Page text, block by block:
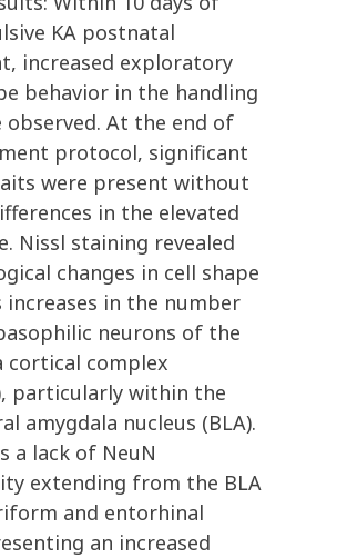
KA postnatal
increased exploratory
behavior in the handling
observed. At the end of
protocol, significant
were present without
in the elevated
Nissl staining revealed
changes in cell shape
increases in the number
neurons of the
cortical complex
particularly within the
amygdala nucleus (BLA).
a lack of NeuN
extending from the BLA
and entorhinal
an increased